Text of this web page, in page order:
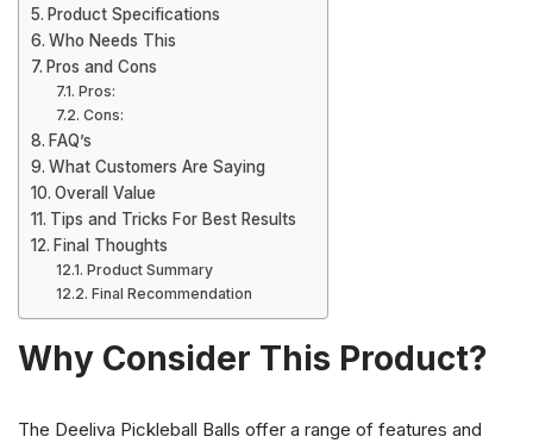
Product Specifications
Who Needs This
Pros and Cons
Pros:
Cons:
FAQ’s
What Customers Are Saying
Overall Value
Tips and Tricks For Best Results
Final Thoughts
Product Summary
Final Recommendation
Why Consider This Product?
The Deeliva Pickleball Balls offer a range of features and